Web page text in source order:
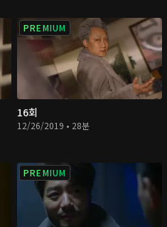
PREMIUM
16회
12/26/2019 • 28분
PREMIUM